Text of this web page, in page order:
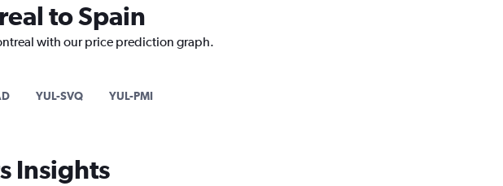
to Spain
with our price prediction graph.
YUL-SVQ YUL-PMI
Insights